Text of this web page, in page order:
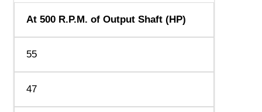
At 500 R.P.M. of Output Shaft (HP)
55
47